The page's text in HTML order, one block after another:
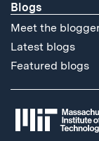
Blogs
Meet the
Latest blogs
Featured blogs